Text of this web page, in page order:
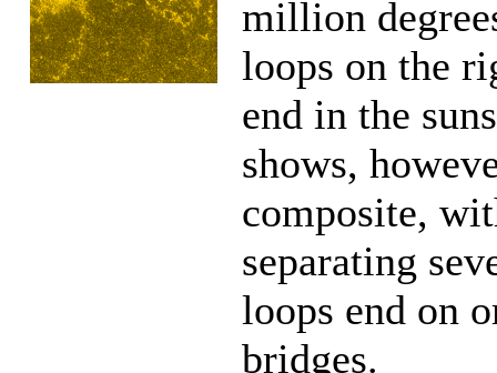
million
loops on the
end in the
shows,
composite,
separating
loops end on
bridges.